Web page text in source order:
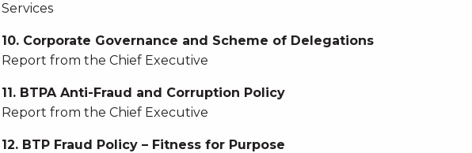
Services
10. Corporate Governance and Scheme of Delegations
Report from the Chief Executive
11. BTPA Anti-Fraud and Corruption Policy
Report from the Chief Executive
12. BTP Fraud Policy – Fitness for Purpose